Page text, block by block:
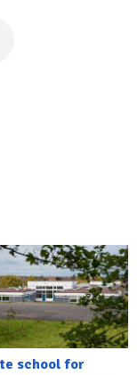
school for